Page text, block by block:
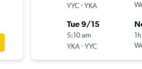
YYC-YKA
Tue 9/15
5:10 am
YKA-YYC